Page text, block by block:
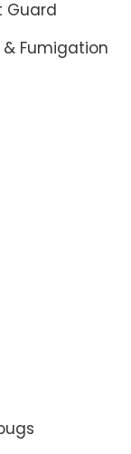
Guard
Fumigation